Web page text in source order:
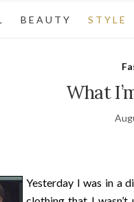
B E A U T Y S T Y L E
What
Yesterday I was in a